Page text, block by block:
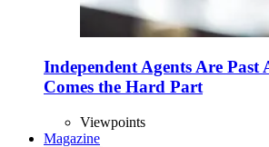
Independent Agents Are
Comes the Hard Part
Viewpoints
Magazine